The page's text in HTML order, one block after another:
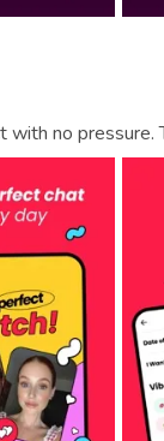
with no pressure.